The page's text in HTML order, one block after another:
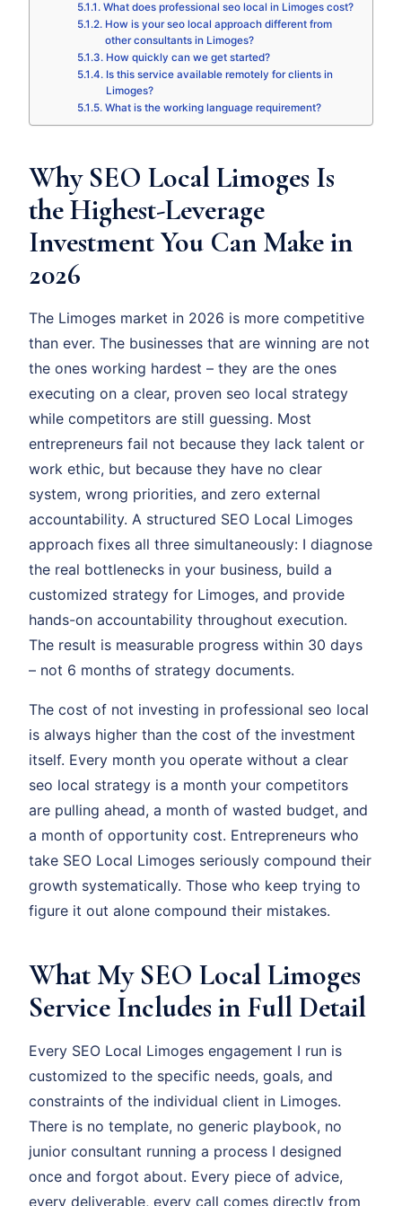
What does professional seo local in Limoges cost?
How is your seo local approach different from
other consultants in Limoges?
How quickly can we get started?
Is this service available remotely for clients in
Limoges?
What is the working language requirement?
Why SEO Local Limoges Is
the Highest-Leverage
Investment You Can Make in
2026
The Limoges market in 2026 is more competitive
than ever. The businesses that are winning are not
the ones working hardest – they are the ones
executing on a clear, proven seo local strategy
while competitors are still guessing. Most
entrepreneurs fail not because they lack talent or
work ethic, but because they have no clear
system, wrong priorities, and zero external
accountability. A structured SEO Local Limoges
approach fixes all three simultaneously: I diagnose
the real bottlenecks in your business, build a
customized strategy for Limoges, and provide
hands-on accountability throughout execution.
The result is measurable progress within 30 days
– not 6 months of strategy documents.
The cost of not investing in professional seo local
is always higher than the cost of the investment
itself. Every month you operate without a clear
seo local strategy is a month your competitors
are pulling ahead, a month of wasted budget, and
a month of opportunity cost. Entrepreneurs who
take SEO Local Limoges seriously compound their
growth systematically. Those who keep trying to
figure it out alone compound their mistakes.
What My SEO Local Limoges
Service Includes in Full Detail
Every SEO Local Limoges engagement I run is
customized to the specific needs, goals, and
constraints of the individual client in Limoges.
There is no template, no generic playbook, no
junior consultant running a process I designed
once and forgot about. Every piece of advice,
every deliverable, every call comes directly from